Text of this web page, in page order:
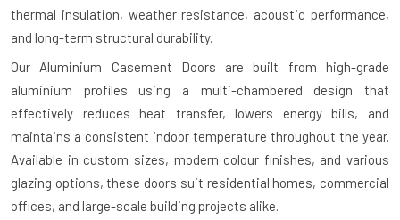
thermal insulation, weather resistance, acoustic performance,
and long-term structural durability.
Our Aluminium Casement Doors are built from high-grade
aluminium profiles using a multi-chambered design that
effectively reduces heat transfer, lowers energy bills, and
maintains a consistent indoor temperature throughout the year.
Available in custom sizes, modern colour finishes, and various
glazing options, these doors suit residential homes, commercial
offices, and large-scale building projects alike.